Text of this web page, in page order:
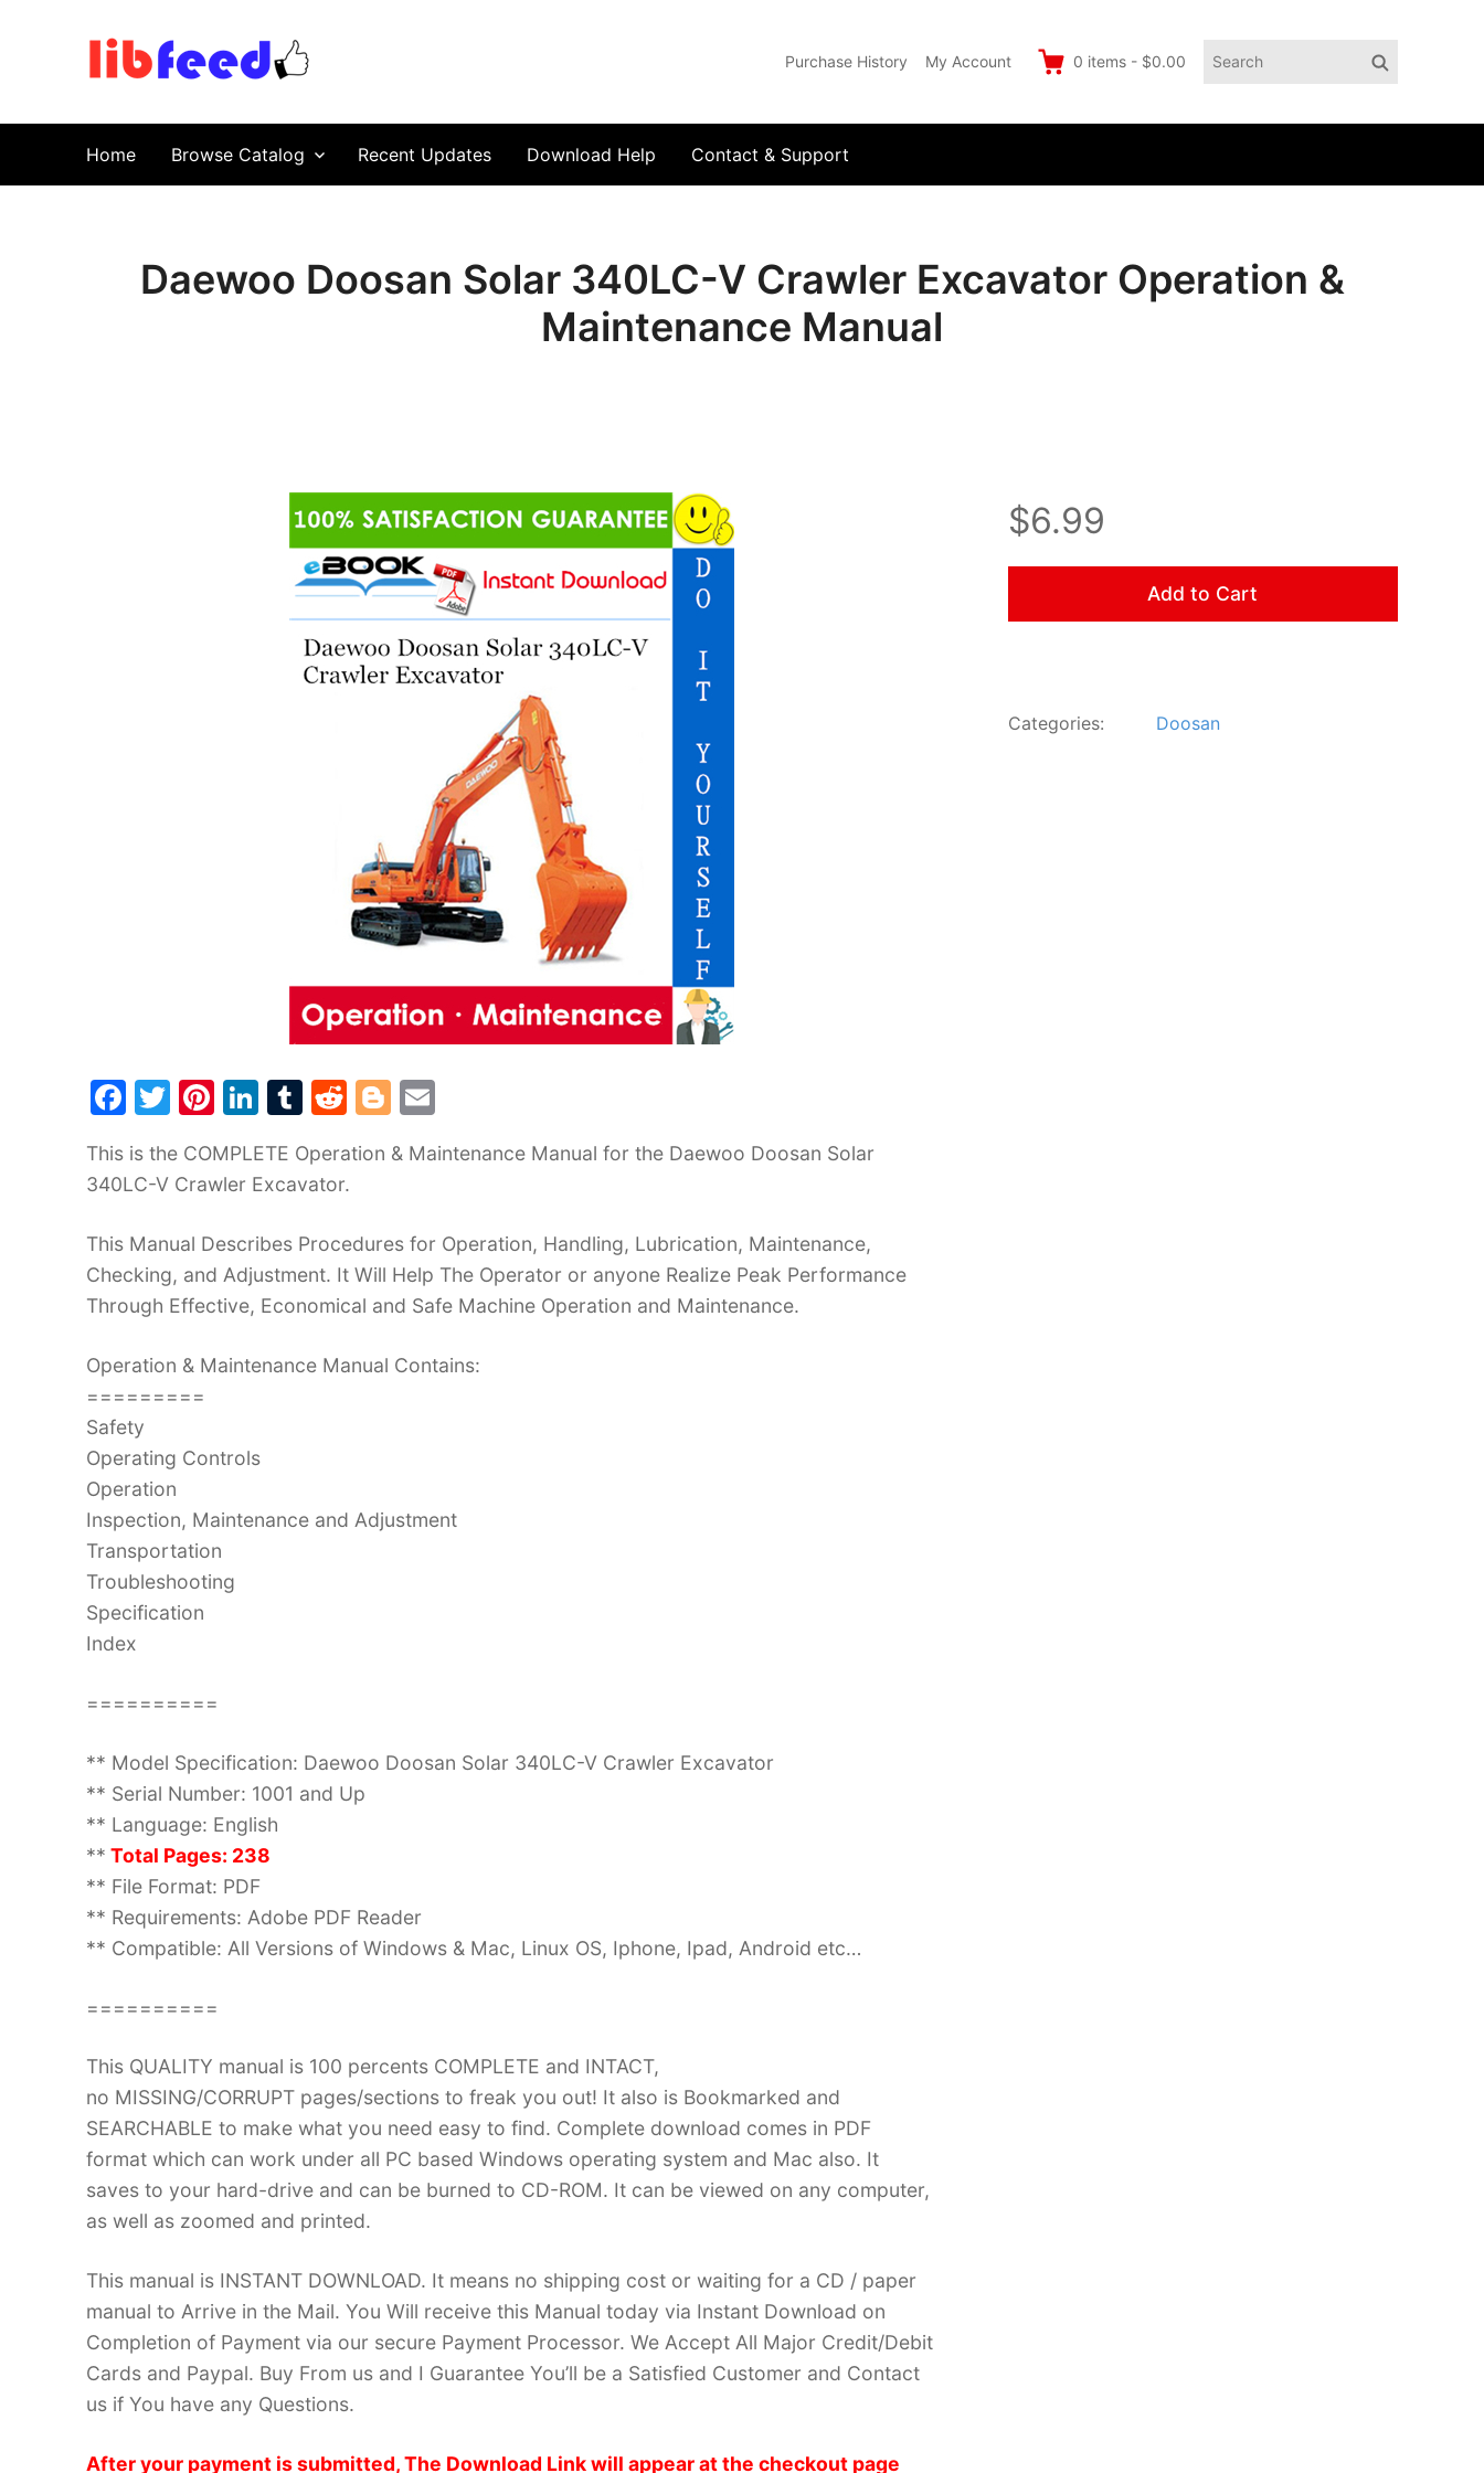
Purchase History My Account 0 items - $0.00
Search
Search
Home Browse Catalog Recent Updates Download Help Contact & Support
Daewoo Doosan Solar 340LC-V Crawler Excavator Operation &
Maintenance Manual
F
c
e
b
o
o
T
itt
er
Pi
er
e
st
Li
k
e
dI
n
T
m
bl
r
R
d
di
t
Bl
g
er
ai
This is the COMPLETE Operation & Maintenance Manual for the Daewoo Doosan Solar
340LC-V Crawler Excavator.
This Manual Describes Procedures for Operation, Handling, Lubrication, Maintenance,
Checking, and Adjustment. It Will Help The Operator or anyone Realize Peak Performance
Through Effective, Economical and Safe Machine Operation and Maintenance.
Operation & Maintenance Manual Contains:
=========
Safety
Operating Controls
Operation
Inspection, Maintenance and Adjustment
Transportation
Troubleshooting
Specification
Index
==========
** Model Specification: Daewoo Doosan Solar 340LC-V Crawler Excavator
** Serial Number: 1001 and Up
** Language: English
** Total Pages: 238
** File Format: PDF
** Requirements: Adobe PDF Reader
** Compatible: All Versions of Windows & Mac, Linux OS, Iphone, Ipad, Android etc…
==========
This QUALITY manual is 100 percents COMPLETE and INTACT,
no MISSING/CORRUPT pages/sections to freak you out! It also is Bookmarked and
SEARCHABLE to make what you need easy to find. Complete download comes in PDF
format which can work under all PC based Windows operating system and Mac also. It
saves to your hard-drive and can be burned to CD-ROM. It can be viewed on any computer,
as well as zoomed and printed.
This manual is INSTANT DOWNLOAD. It means no shipping cost or waiting for a CD / paper
manual to Arrive in the Mail. You Will receive this Manual today via Instant Download on
Completion of Payment via our secure Payment Processor. We Accept All Major Credit/Debit
Cards and Paypal. Buy From us and I Guarantee You’ll be a Satisfied Customer and Contact
us if You have any Questions.
After your payment is submitted, The Download Link will appear at the checkout page
$6.99
Add to Cart
Categories: Doosan